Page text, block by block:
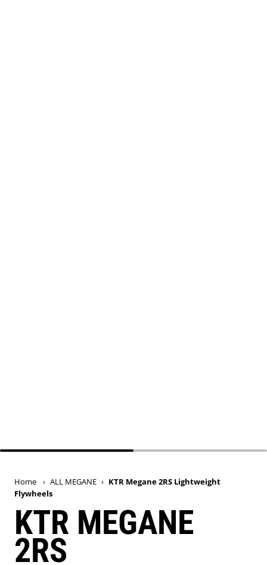
Home › ALL MEGANE › KTR Megane 2RS Lightweight
Flywheels
KTR MEGANE
2RS